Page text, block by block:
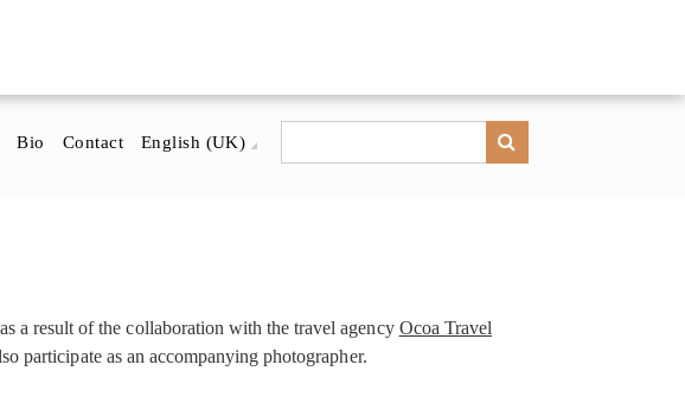
Bio Contact English (UK)
a result of the collaboration with the travel agency Ocoa Travel
participate as an accompanying photographer.